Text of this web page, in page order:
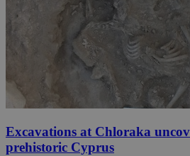
Excavations at Chloraka
prehistoric Cyprus